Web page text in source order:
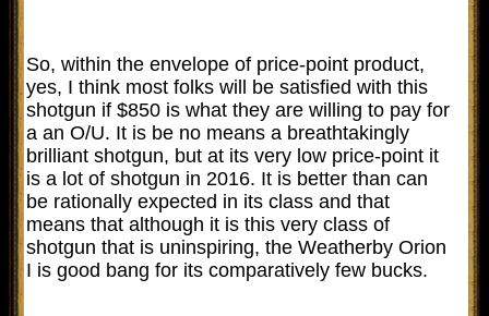
So, within the envelope of price-point product,
yes, I think most folks will be satisfied with this
shotgun if $850 is what they are willing to pay for
a an O/U. It is be no means a breathtakingly
brilliant shotgun, but at its very low price-point it
is a lot of shotgun in 2016. It is better than can
be rationally expected in its class and that
means that although it is this very class of
shotgun that is uninspiring, the Weatherby Orion
I is good bang for its comparatively few bucks.